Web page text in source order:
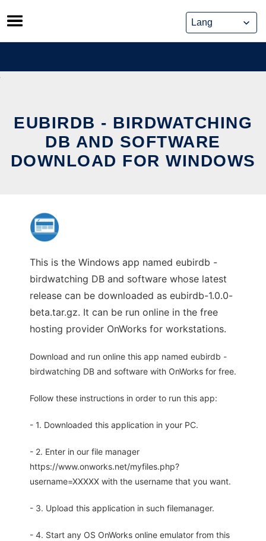
Skip
to
content
EUBIRDB - BIRDWATCHING
DB AND SOFTWARE
DOWNLOAD FOR WINDOWS
This is the Windows app named eubirdb -
birdwatching DB and software whose latest
release can be downloaded as eubirdb-1.0.0-
beta.tar.gz. It can be run online in the free
hosting provider OnWorks for workstations.
Download and run online this app named eubirdb -
birdwatching DB and software with OnWorks for free.
Follow these instructions in order to run this app:
- 1. Downloaded this application in your PC.
- 2. Enter in our file manager
https://www.onworks.net/myfiles.php?
username=XXXXX with the username that you want.
- 3. Upload this application in such filemanager.
- 4. Start any OS OnWorks online emulator from this